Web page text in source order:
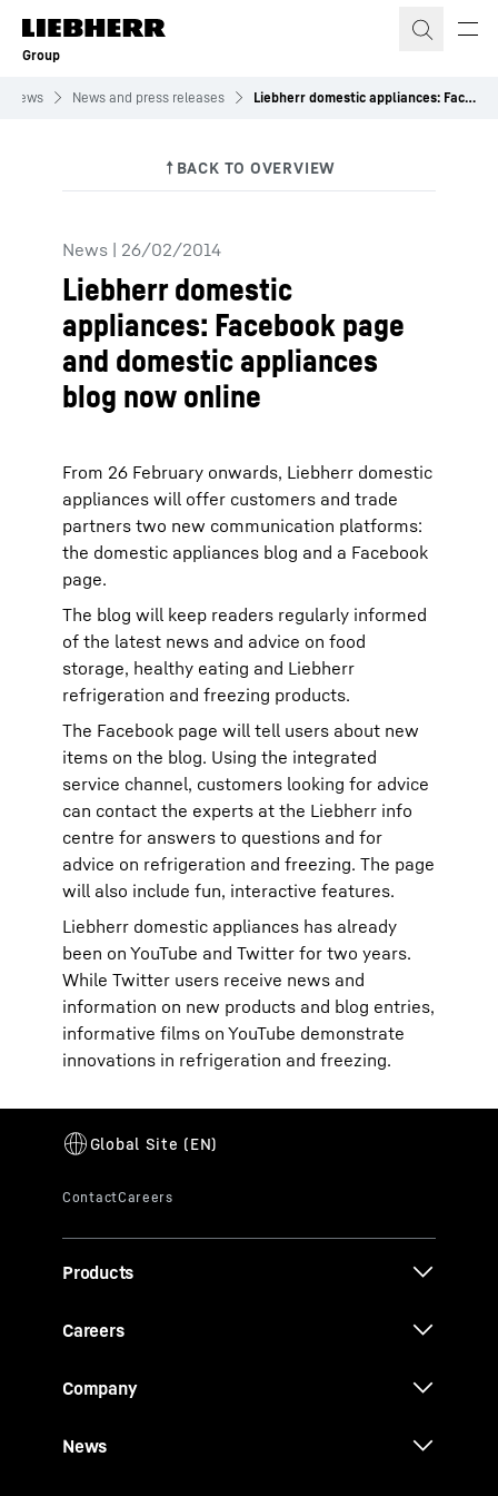
Skip to content
Group
News News and press releases Liebherr domestic appliances: Facebook page and domestic appliances blog now online
News | 26/02/2014
Liebherr domestic
appliances: Facebook page
and domestic appliances
blog now online
From 26 February onwards, Liebherr domestic
appliances will offer customers and trade
partners two new communication platforms:
the domestic appliances blog and a Facebook
page.
The blog will keep readers regularly informed
of the latest news and advice on food
storage, healthy eating and Liebherr
refrigeration and freezing products.
The Facebook page will tell users about new
items on the blog. Using the integrated
service channel, customers looking for advice
can contact the experts at the Liebherr info
centre for answers to questions and for
advice on refrigeration and freezing. The page
will also include fun, interactive features.
Liebherr domestic appliances has already
been on YouTube and Twitter for two years.
While Twitter users receive news and
information on new products and blog entries,
informative films on YouTube demonstrate
innovations in refrigeration and freezing.
Products
Careers
Company
News